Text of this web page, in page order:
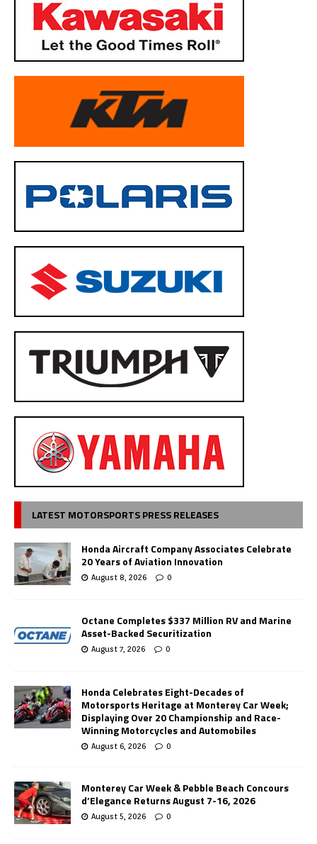
LATEST MOTORSPORTS PRESS RELEASES
Honda Aircraft Company Associates Celebrate
20 Years of Aviation Innovation
August 8, 2026 0
Octane Completes $337 Million RV and Marine
Asset-Backed Securitization
August 7, 2026 0
Honda Celebrates Eight-Decades of
Motorsports Heritage at Monterey Car Week;
Displaying Over 20 Championship and Race-
Winning Motorcycles and Automobiles
August 6, 2026 0
Monterey Car Week & Pebble Beach Concours
d’Elegance Returns August 7-16, 2026
August 5, 2026 0